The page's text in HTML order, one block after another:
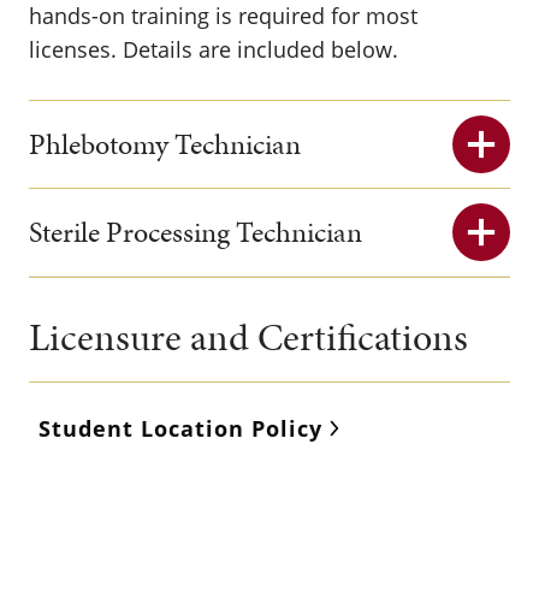
hands-on training is required for most
licenses. Details are included below.
Phlebotomy Technician
Sterile Processing Technician
Licensure and Certifications
Student Location Policy